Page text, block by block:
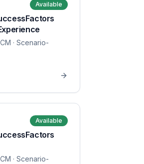
Available
· Scenario-
Available
· Scenario-